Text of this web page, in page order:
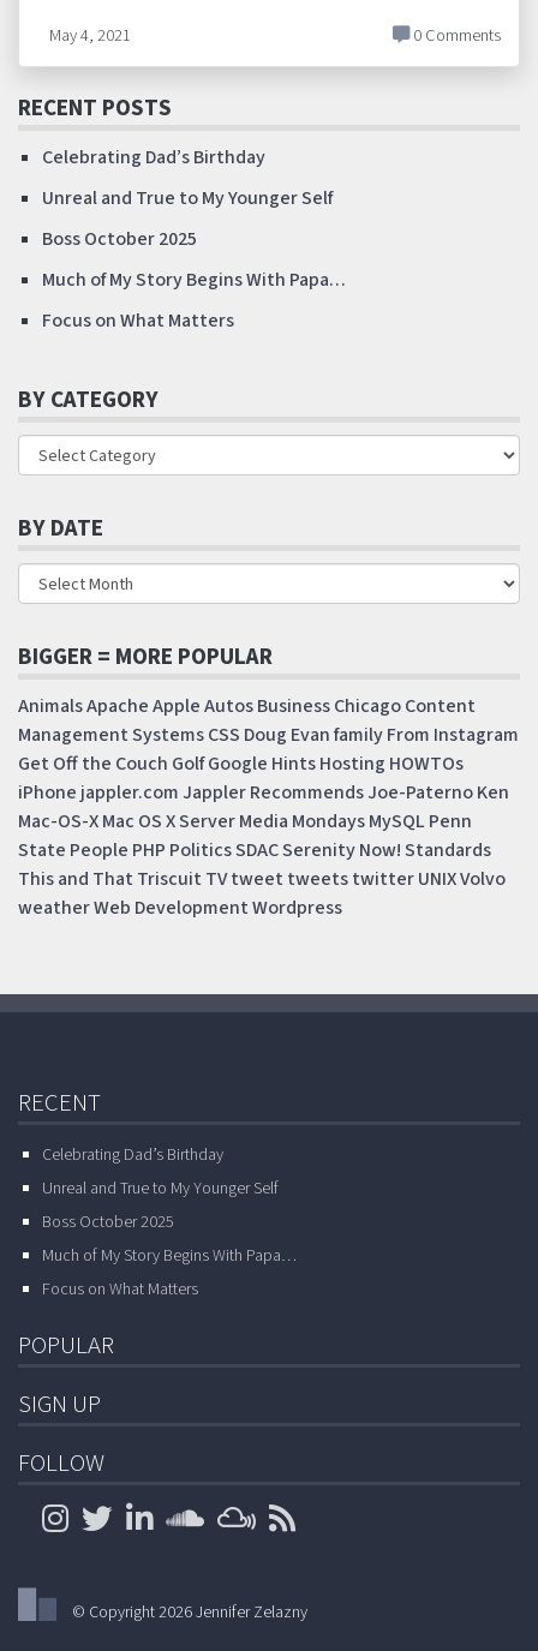
May 4, 2021 0 Comments
RECENT POSTS
Celebrating Dad’s Birthday
Unreal and True to My Younger Self
Boss October 2025
Much of My Story Begins With Papa…
Focus on What Matters
BY CATEGORY
BY DATE
BIGGER = MORE POPULAR
AnimalsApacheAppleAutosBusinessChicagoContent
Management SystemsCSS Doug EvanfamilyFrom Instagram
Get Off the Couch GolfGoogle HintsHosting HOWTOs
iPhone jappler.comJappler RecommendsJoe-PaternoKen
Mac-OS-XMac OS X ServerMedia MondaysMySQL Penn
State People PHP PoliticsSDACSerenity Now!Standards
This and That Triscuit TVtweet tweetstwitterUNIXVolvo
weatherWeb DevelopmentWordpress
RECENT
Celebrating Dad’s Birthday
Unreal and True to My Younger Self
Boss October 2025
Much of My Story Begins With Papa…
Focus on What Matters
POPULAR
SIGN UP
FOLLOW
© Copyright 2026 Jennifer Zelazny